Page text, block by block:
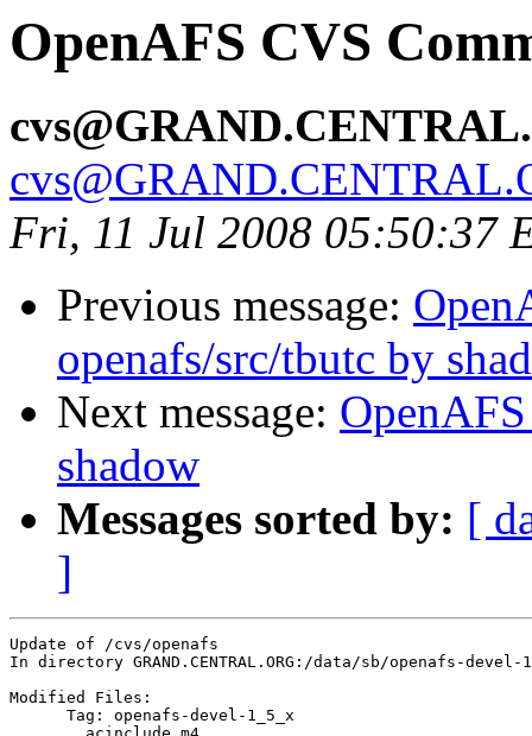
OpenAFS CVS
Fri, 11 Jul 2008 05:50:37
Previous message:
openafs/src/tbutc by
Next message:
shadow
Messages sorted by: [
]
Update of /cvs/openafs
In directory GRAND.CENTRAL.ORG:/data/sb/openafs-devel-
Modified Files:
      Tag: openafs-devel-1_5_x